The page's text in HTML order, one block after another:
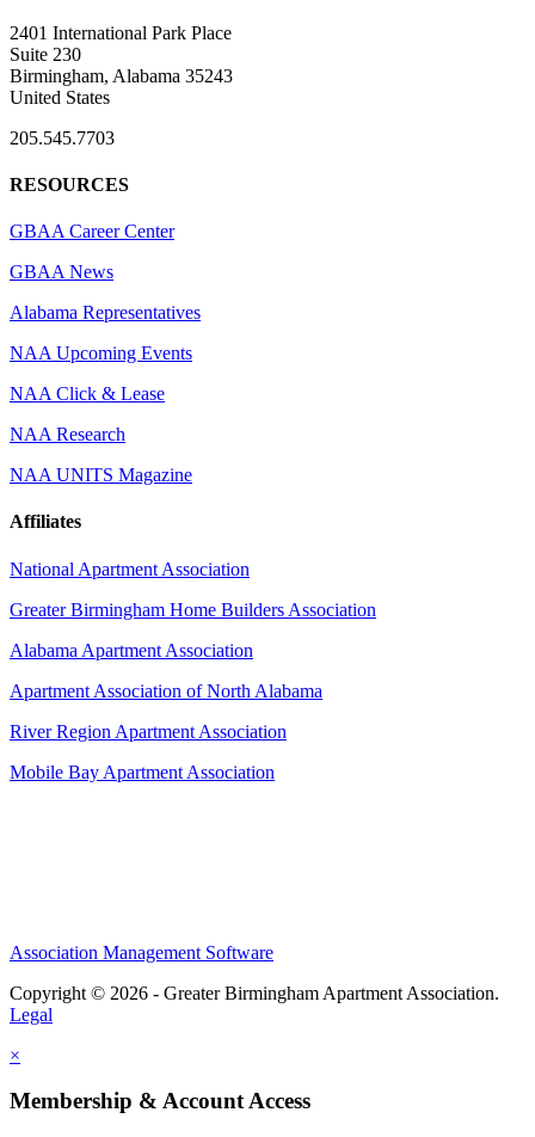
2401 International Park Place
Suite 230
Birmingham, Alabama 35243
United States
205.545.7703
RESOURCES
GBAA Career Center
GBAA News
Alabama Representatives
NAA Upcoming Events
NAA Click & Lease
NAA Research
NAA UNITS Magazine
Affiliates
National Apartment Association
Greater Birmingham Home Builders Association
Alabama Apartment Association
Apartment Association of North Alabama
River Region Apartment Association
Mobile Bay Apartment Association
Association Management Software
Copyright © 2026 - Greater Birmingham Apartment Association.
Legal
×
Membership & Account Access